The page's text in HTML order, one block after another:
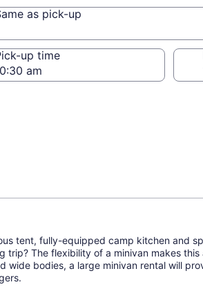
as pick-up
as pick-up
up time
tent, fully-equipped camp kitchen and
trip? The flexibility of a minivan makes
wide bodies, a large minivan rental will